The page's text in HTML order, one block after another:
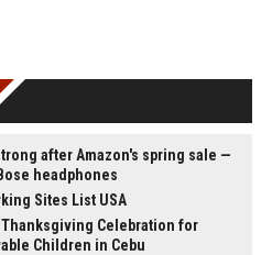
after Amazon's spring sale —
headphones
Sites List USA
Celebration for
Children in Cebu